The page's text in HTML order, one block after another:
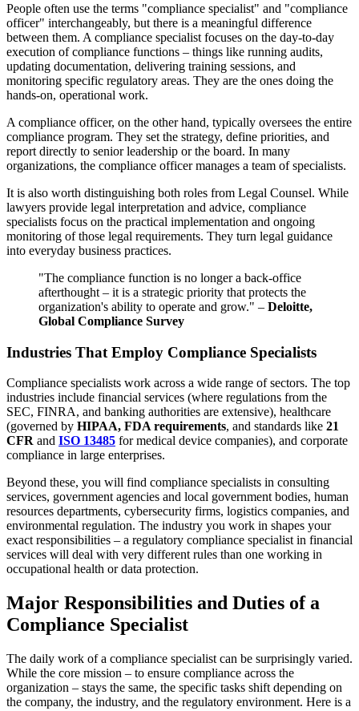
People often use the terms "compliance specialist" and "compliance
officer" interchangeably, but there is a meaningful difference
between them. A compliance specialist focuses on the day-to-day
execution of compliance functions – things like running audits,
updating documentation, delivering training sessions, and
monitoring specific regulatory areas. They are the ones doing the
hands-on, operational work.
A compliance officer, on the other hand, typically oversees the entire
compliance program. They set the strategy, define priorities, and
report directly to senior leadership or the board. In many
organizations, the compliance officer manages a team of specialists.
It is also worth distinguishing both roles from Legal Counsel. While
lawyers provide legal interpretation and advice, compliance
specialists focus on the practical implementation and ongoing
monitoring of those legal requirements. They turn legal guidance
into everyday business practices.
"The compliance function is no longer a back-office
afterthought – it is a strategic priority that protects the
organization's ability to operate and grow." – Deloitte,
Global Compliance Survey
Industries That Employ Compliance Specialists
Compliance specialists work across a wide range of sectors. The top
industries include financial services (where regulations from the
SEC, FINRA, and banking authorities are extensive), healthcare
(governed by HIPAA, FDA requirements, and standards like 21
CFR and ISO 13485 for medical device companies), and corporate
compliance in large enterprises.
Beyond these, you will find compliance specialists in consulting
services, government agencies and local government bodies, human
resources departments, cybersecurity firms, logistics companies, and
environmental regulation. The industry you work in shapes your
exact responsibilities – a regulatory compliance specialist in financial
services will deal with very different rules than one working in
occupational health or data protection.
Major Responsibilities and Duties of a
Compliance Specialist
The daily work of a compliance specialist can be surprisingly varied.
While the core mission – to ensure compliance across the
organization – stays the same, the specific tasks shift depending on
the company, the industry, and the regulatory environment. Here is a